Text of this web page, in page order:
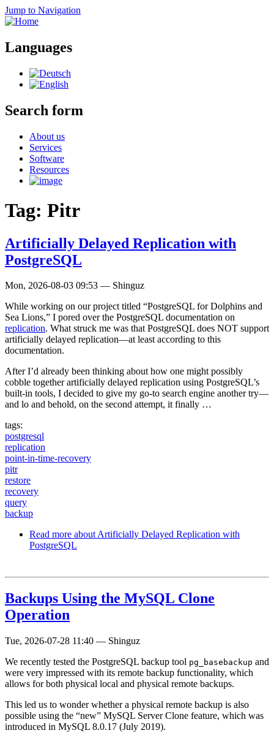
Jump to Navigation
Languages
Search form
About us
Services
Software
Resources
Tag: Pitr
Artificially Delayed Replication with
PostgreSQL
Mon, 2026-08-03 09:53 — Shinguz
While working on our project titled “PostgreSQL for Dolphins and
Sea Lions,” I pored over the PostgreSQL documentation on
replication. What struck me was that PostgreSQL does NOT support
artificially delayed replication—at least according to this
documentation.
After I’d already been thinking about how one might possibly
cobble together artificially delayed replication using PostgreSQL’s
built-in tools, I decided to give my go-to search engine another try—
and lo and behold, on the second attempt, it finally …
tags:
postgresql
replication
point-in-time-recovery
pitr
restore
recovery
query
backup
Read more about Artificially Delayed Replication with
PostgreSQL
Backups Using the MySQL Clone
Operation
Tue, 2026-07-28 11:40 — Shinguz
We recently tested the PostgreSQL backup tool pg_basebackup and
were very impressed with its remote backup functionality, which
allows for both physical local and physical remote backups.
This led us to wonder whether a physical remote backup is also
possible using the “new” MySQL Server Clone feature, which was
introduced in MySQL 8.0.17 (July 2019).